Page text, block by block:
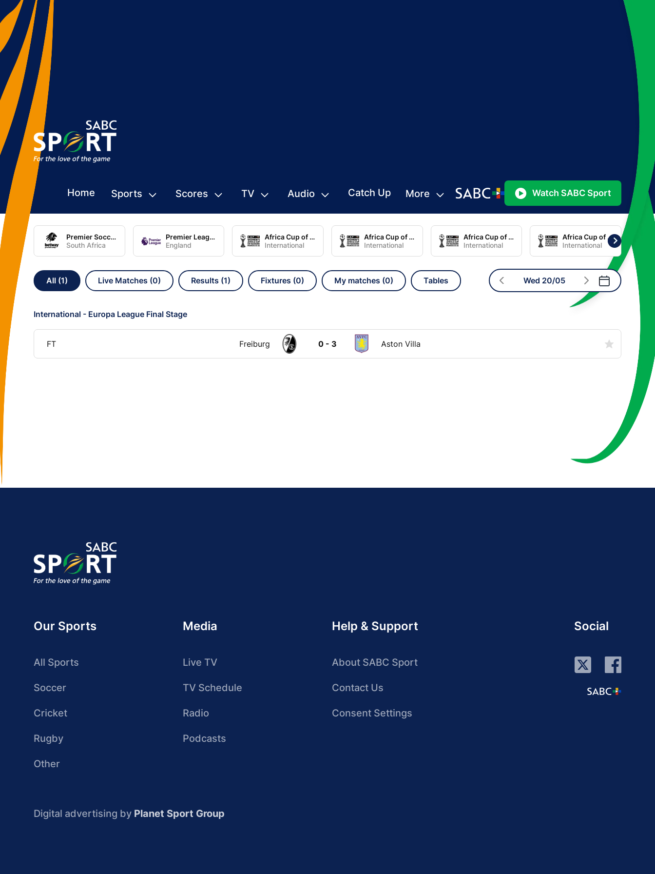
Home Sports Scores TV Audio Catch Up More Watch SABC Sport
Premier Soccer League
South Africa
Premier League
England
Africa Cup of Nations Women Group A
International
Africa Cup of Nations Women Group B
International
Africa Cup of Nations Women Group C
International
Africa Cup of Nations Women Group D
International
All (1) Live Matches (0) Results (1) Fixtures (0) My matches (0) Tables Wed 20/05
International - Europa League Final Stage
FT Freiburg 0 - 3 Aston Villa
Our Sports
All Sports
Soccer
Cricket
Rugby
Other
Media
Live TV
TV Schedule
Radio
Podcasts
Help & Support
About SABC Sport
Contact Us
Consent Settings
Social
Digital advertising by Planet Sport Group